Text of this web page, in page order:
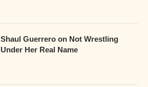
Shaul Guerrero on Not Wrestling
Under Her Real Name